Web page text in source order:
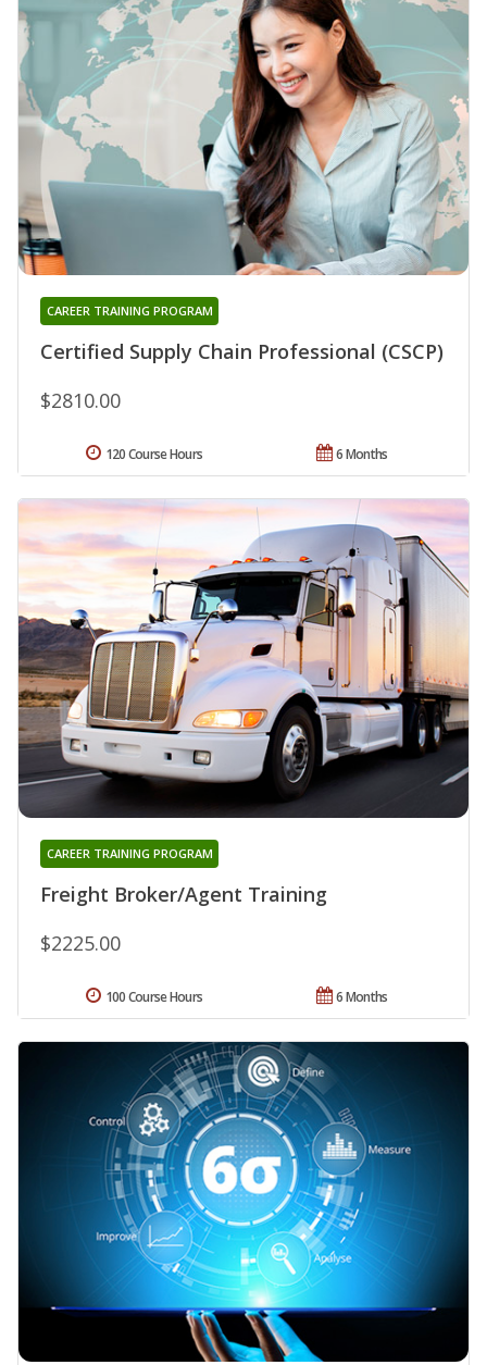
Certified Supply Chain Professional (CSCP)
CAREER TRAINING PROGRAM
$2810.00
6 Months
120 Course Hours
Freight Broker/Agent Training
CAREER TRAINING PROGRAM
$2225.00
6 Months
100 Course Hours